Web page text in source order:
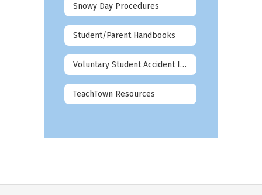
Snowy Day Procedures
Student/Parent Handbooks
Voluntary Student Accident Insurance
TeachTown Resources